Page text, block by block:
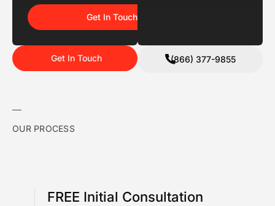
Get In Touch
Get In Touch (866) 377-9855
OUR PROCESS
FREE Initial Consultation